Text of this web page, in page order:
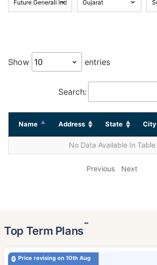
Show entries
Search:
Name Address State City
No Data Available In Table
Previous Next
Top Term Plans˜
Price revising on 10th Aug